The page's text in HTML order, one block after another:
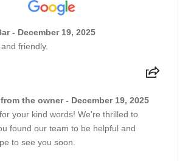
- December 19, 2025
friendly.
the owner - December 19, 2025
your kind words! We're thrilled to
found our team to be helpful and
to see you soon.